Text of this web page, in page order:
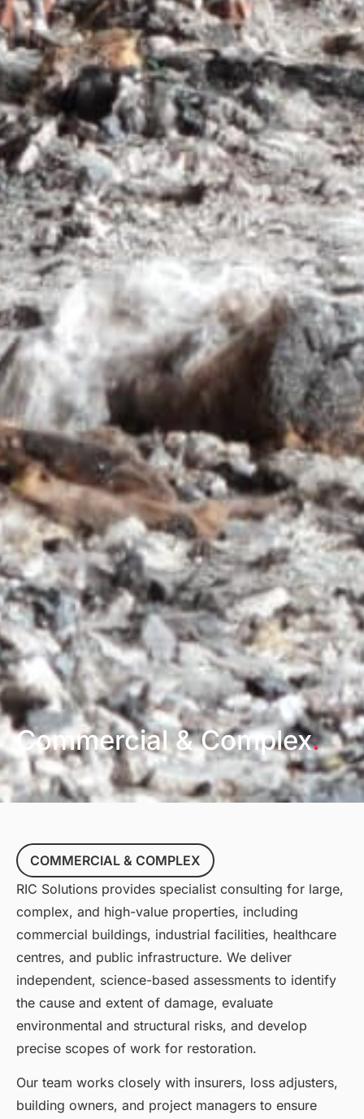
Commercial & Complex.
COMMERCIAL & COMPLEX
RIC Solutions provides specialist consulting for large,
complex, and high-value properties, including
commercial buildings, industrial facilities, healthcare
centres, and public infrastructure. We deliver
independent, science-based assessments to identify
the cause and extent of damage, evaluate
environmental and structural risks, and develop
precise scopes of work for restoration.
Our team works closely with insurers, loss adjusters,
building owners, and project managers to ensure